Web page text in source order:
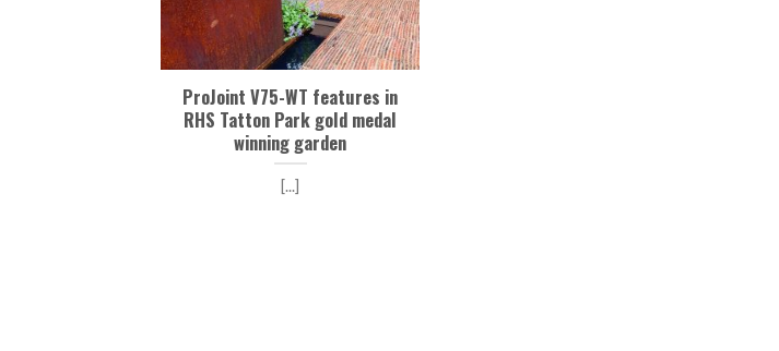
ProJoint V75-WT features in
RHS Tatton Park gold medal
winning garden
[...]